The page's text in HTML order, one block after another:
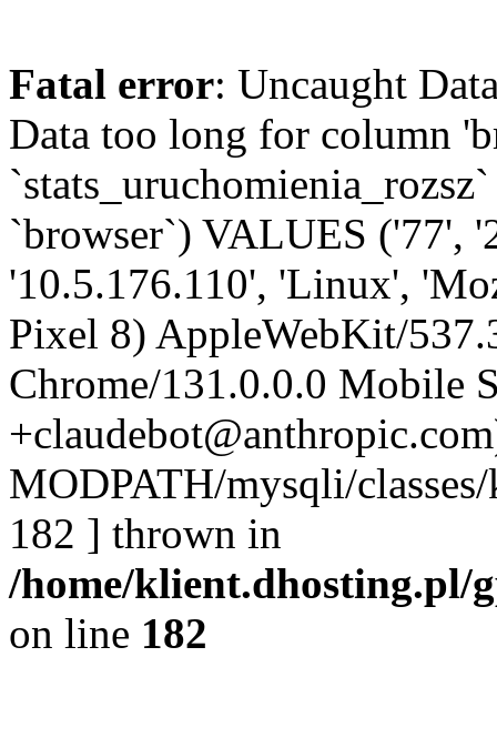
Fatal error: Uncaught
Data too long for column
`browser`) VALUES ('77',
'10.5.176.110', 'Linux',
Pixel 8) AppleWebKit/
Chrome/131.0.0.0 Mobile
MODPATH/mysqli/
182 ] thrown in
/home/klient.dhosting.pl/
on line 182